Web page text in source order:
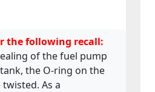
the following recall:
of the fuel pump
the O-ring on the
As a